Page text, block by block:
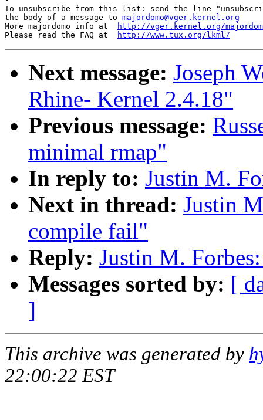
To unsubscribe from this list: send the line
the body of a message to majordomo@vger.kernel.org
More majordomo info at
http://vger.kernel.org/
Please read the FAQ at
http://www.tux.org/lkml/
Next message: Joseph
Rhine- Kernel 2.4.18"
Previous message:
minimal rmap"
In reply to: Justin M.
Next in thread: Justin
compile fail"
Reply: Justin M.
Messages sorted by: [
]
This archive was generated by
22:00:22 EST